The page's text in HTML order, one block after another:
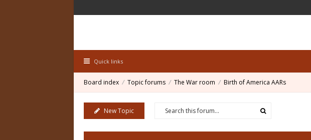
Quick links
Board index Topic forums The War room Birth of America AARs
New Topic